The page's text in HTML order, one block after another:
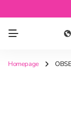
Free
Homepage